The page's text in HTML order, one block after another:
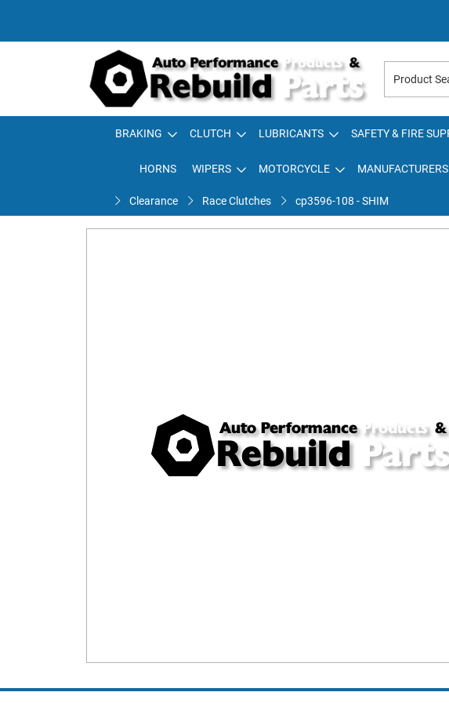
BRAKING CLUTCH LUBRICANTS SAFETY & FIRE
HORNS WIPERS MOTORCYCLE MANUFACTURERS
Clearance Race Clutches cp3596-108 - SHIM